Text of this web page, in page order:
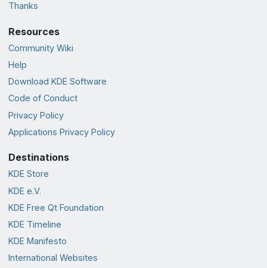
Thanks
Resources
Community Wiki
Help
Download KDE Software
Code of Conduct
Privacy Policy
Applications Privacy Policy
Destinations
KDE Store
KDE e.V.
KDE Free Qt Foundation
KDE Timeline
KDE Manifesto
International Websites